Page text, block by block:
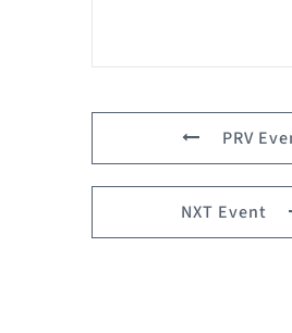
PRV
NXT Event